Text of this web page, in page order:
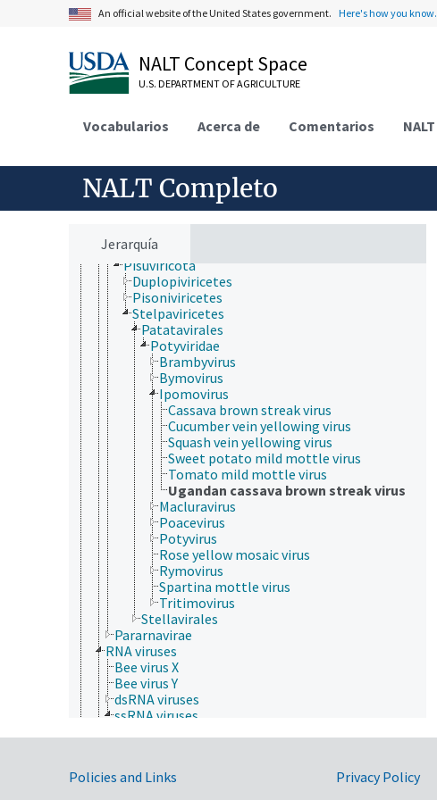
An official website of the United States government. Here's how you know.
NALT Concept Space
U.S. DEPARTMENT OF AGRICULTURE
Vocabularios Acerca de Comentarios
NALT Completo
Jerarquía
Hawaiian rubus leaf curl virus
Pospiviroidae
Riboviria
Closteroviridae
Deltavirus
Hepeviridae
Birnaviridae
Duplornaviricota
Kitrinoviricota
Lenarviricota
Permutotetraviridae
Pisuviricota
Duplopiviricetes
Pisoniviricetes
Stelpaviricetes
Patatavirales
Potyviridae
Brambyvirus
Bymovirus
Ipomovirus
Cassava brown streak virus
Cucumber vein yellowing virus
Squash vein yellowing virus
Sweet potato mild mottle virus
Tomato mild mottle virus
Ugandan cassava brown streak virus
Macluravirus
Poacevirus
Potyvirus
Rose yellow mosaic virus
Rymovirus
Spartina mottle virus
Tritimovirus
Stellavirales
Pararnavirae
RNA viruses
Bee virus X
Bee virus Y
dsRNA viruses
ssRNA viruses
Acyrthosiphon pisum virus
Government Links
Policies and Links Privacy Policy